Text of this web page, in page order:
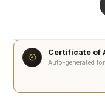
Certificate of
Auto-generated